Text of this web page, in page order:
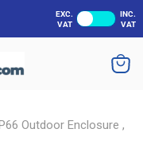
EXC.
VAT
INC.
VAT
Outdoor Enclosure ,